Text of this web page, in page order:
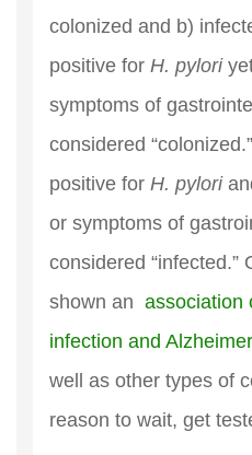
colonized and b)
positive for H. pylori
symptoms of
considered
positive for H. pylori
or symptoms of
considered “infected.”
shown an association
infection and
well as other types of
reason to wait, get